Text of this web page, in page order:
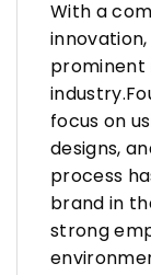
With a
prominent
focus on
designs,
process
brand in
strong